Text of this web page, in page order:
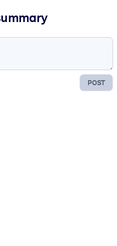
POST